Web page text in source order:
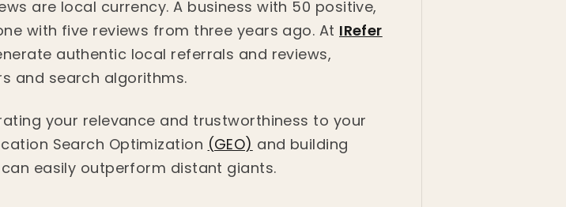
are local currency. A business with 50 positive,
with five reviews from three years ago. At IRefer
authentic local referrals and reviews,
and search algorithms.
your relevance and trustworthiness to your
Search Optimization (GEO) and building
easily outperform distant giants.